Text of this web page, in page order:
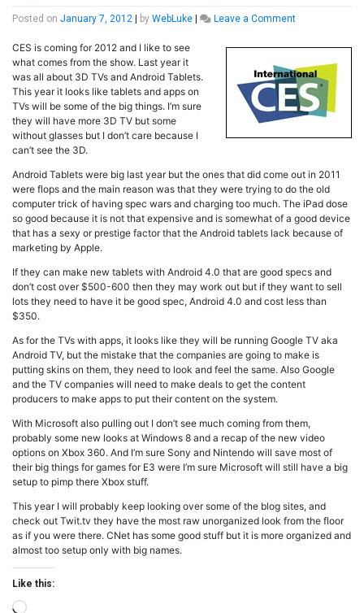
Posted on January 7, 2012 by WebLuke Leave a Commenton
2012
Thoughts
CES is coming for 2012 and I like to see
what comes from the show. Last year it
was all about 3D TVs and Android Tablets.
This year it looks like tablets and apps on
TVs will be some of the big things. I’m sure
they will have more 3D TV but some
without glasses but I don’t care because I
can’t see the 3D.
Android Tablets were big last year but the ones that did come out in 2011
were flops and the main reason was that they were trying to do the old
computer trick of having spec wars and charging too much. The iPad dose
so good because it is not that expensive and is somewhat of a good device
that has a sexy or prestige factor that the Android tablets lack because of
marketing by Apple.
If they can make new tablets with Android 4.0 that are good specs and
don’t cost over $500-600 then they may work out but if they want to sell
lots they need to have it be good spec, Android 4.0 and cost less than
$350.
As for the TVs with apps, it looks like they will be running Google TV aka
Android TV, but the mistake that the companies are going to make is
putting skins on them, they need to look and feel the same. Also Google
and the TV companies will need to make deals to get the content
producers to make apps to put their content on the system.
With Microsoft also pulling out I don’t see much coming from them,
probably some new looks at Windows 8 and a recap of the new video
options on Xbox 360. And I’m sure Sony and Nintendo will save most of
their big things for games for E3 were I’m sure Microsoft will still have a big
setup to pimp there Xbox stuff.
This year I will probably keep looking over some of the blog sites, and
check out Twit.tv they have the most raw unorganized look from the floor
as if you were there. CNet has some good stuff but it is more organized and
almost too setup only with big names.
Like this:
Loading…